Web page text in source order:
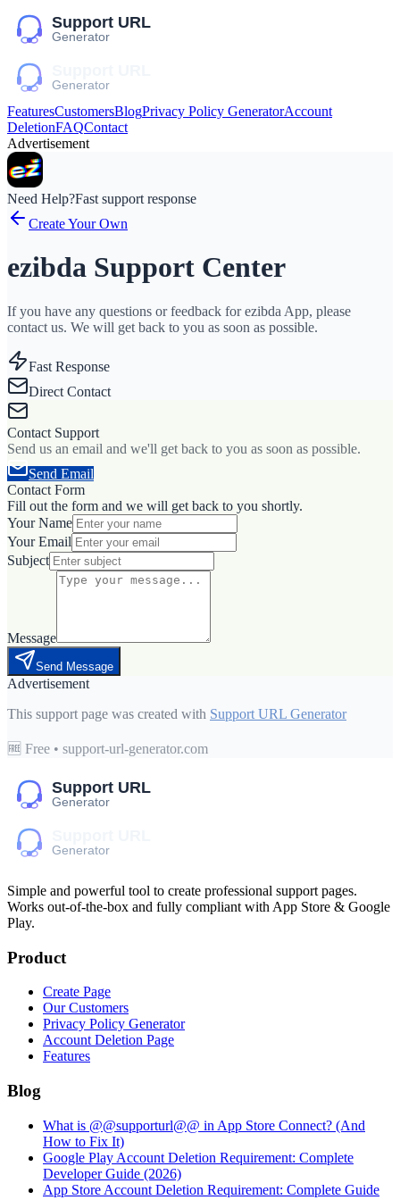
FeaturesCustomersBlogPrivacy Policy GeneratorAccount
DeletionFAQContact
Advertisement
Need Help?Fast support response
Create Your Own
ezibda Support Center
If you have any questions or feedback for ezibda App, please
contact us. We will get back to you as soon as possible.
Fast Response
Direct Contact
Contact Support
Send us an email and we'll get back to you as soon as possible.
Send Email
Contact Form
Fill out the form and we will get back to you shortly.
Your Name
Your Email
Subject
Message
Send Message
Advertisement
This support page was created with Support URL Generator
🆓 Free • support-url-generator.com
Simple and powerful tool to create professional support pages.
Works out-of-the-box and fully compliant with App Store & Google
Play.
Product
Create Page
Our Customers
Privacy Policy Generator
Account Deletion Page
Features
Blog
What is @@supporturl@@ in App Store Connect? (And
How to Fix It)
Google Play Account Deletion Requirement: Complete
Developer Guide (2026)
App Store Account Deletion Requirement: Complete Guide